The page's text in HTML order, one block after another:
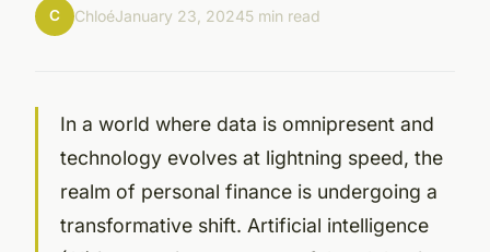
C ChloéJanuary 23, 20245 min read
In a world where data is omnipresent and
technology evolves at lightning speed, the
realm of personal finance is undergoing a
transformative shift. Artificial intelligence